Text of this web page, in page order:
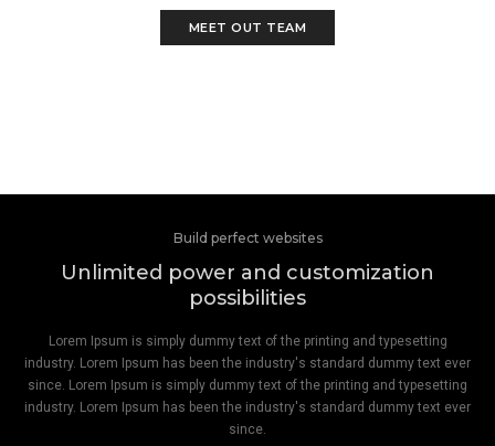
MEET OUT TEAM
Build perfect websites
Unlimited power and customization
possibilities
Lorem Ipsum is simply dummy text of the printing and typesetting
industry. Lorem Ipsum has been the industry's standard dummy text ever
since. Lorem Ipsum is simply dummy text of the printing and typesetting
industry. Lorem Ipsum has been the industry's standard dummy text ever
since.